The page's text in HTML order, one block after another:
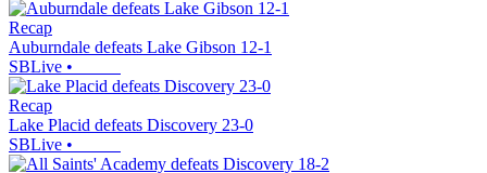
Recap
Auburndale defeats Lake Gibson 12-1
SBLive •
Recap
Lake Placid defeats Discovery 23-0
SBLive •